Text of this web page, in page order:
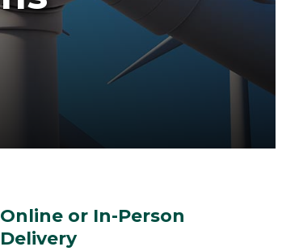
Online or In-Person
Delivery